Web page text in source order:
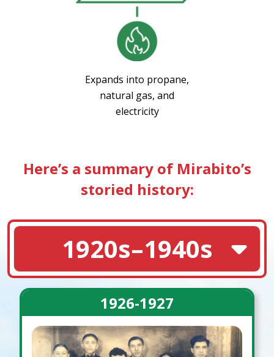
Expands into propane,
natural gas, and
electricity
Here’s a summary of Mirabito’s
storied history:
1920s–1940s
1926-1927